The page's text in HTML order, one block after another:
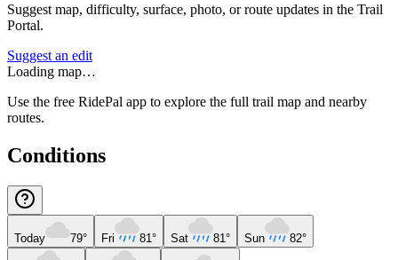
Suggest map, difficulty, surface, photo, or route updates in the Trail
Portal.
Suggest an edit
Loading map…
Use the free RidePal app to explore the full trail map and nearby
routes.
Conditions
Today 79° Fri 81° Sat 81° Sun 82°